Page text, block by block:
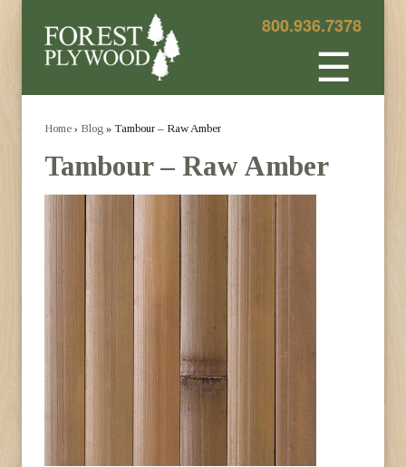
800.936.7378
☰
Home › Blog » Tambour – Raw Amber
Tambour – Raw Amber